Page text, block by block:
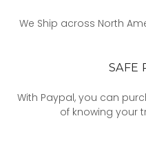
We Ship across North
SAFE
With Paypal, you can
of knowing your